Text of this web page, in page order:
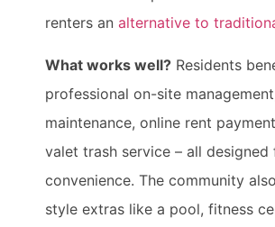
renters an alternative to
What works well? Residents
professional on-site
maintenance, online rent
valet trash service – all designed
convenience. The community
style extras like a pool, fitness